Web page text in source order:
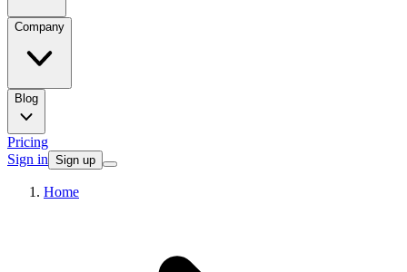
Company
Blog
Pricing
Sign in Sign up
Home